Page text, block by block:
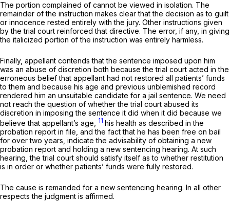
The portion complained of cannot be viewed in isolation. The
remainder of the instruction makes clear that the decision as to guilt
or innocence rested entirely with the jury. Other instructions given
by the trial court reinforced that directive. The error, if any, in giving
the italicized portion of the instruction was entirely harmless.
Finally, appellant contends that the sentence imposed upon him
was an abuse of discretion both because the trial court acted in the
erroneous belief that appellant had not restored all patients’ funds
to them and because his age and previous unblemished record
rendered him an unsuitable candidate for a jail sentence. We need
not reach the question of whether the trial court abused its
discretion in imposing the sentence it did when it did because we
believe that appellant’s age,
11 his health as described in the
probation report in file, and the fact that he has been free on bail
for over two years, indicate the advisability of obtaining a new
probation report and holding a new sentencing hearing. At such
hearing, the trial court should satisfy itself as to whether restitution
is in order or whether patients’ funds were fully restored.
The cause is remanded for a new sentencing hearing. In all other
respects the judgment is affirmed.